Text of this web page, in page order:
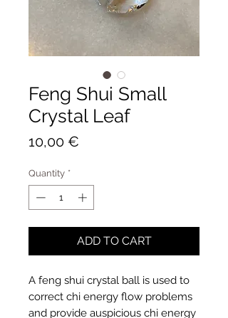
Feng Shui Small
Crystal Leaf
10,00 €
Quantity *
ADD TO CART
A feng shui crystal ball is used to
correct chi energy flow problems
and provide auspicious chi energy